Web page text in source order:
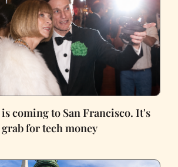
coming to San Francisco. It's
grab for tech money